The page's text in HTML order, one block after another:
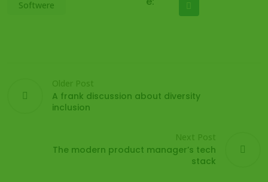
Softwere
Older Post
A frank discussion about diversity
inclusion
Next Post
The modern product manager’s tech
stack